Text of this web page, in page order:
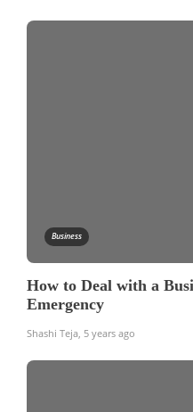
Business
How to Deal with a
Emergency
Shashi Teja 5 years ago